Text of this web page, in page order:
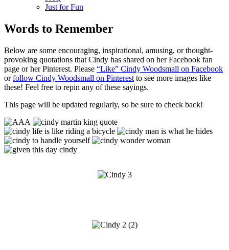
Just for Fun
Words to Remember
Below are some encouraging, inspirational, amusing, or thought-
provoking quotations that Cindy has shared on her Facebook fan
page or her Pinterest. Please “Like” Cindy Woodsmall on Facebook
orfollow Cindy Woodsmall on Pinterest to see more images like
these! Feel free to repin any of these sayings.
This page will be updated regularly, so be sure to check back!